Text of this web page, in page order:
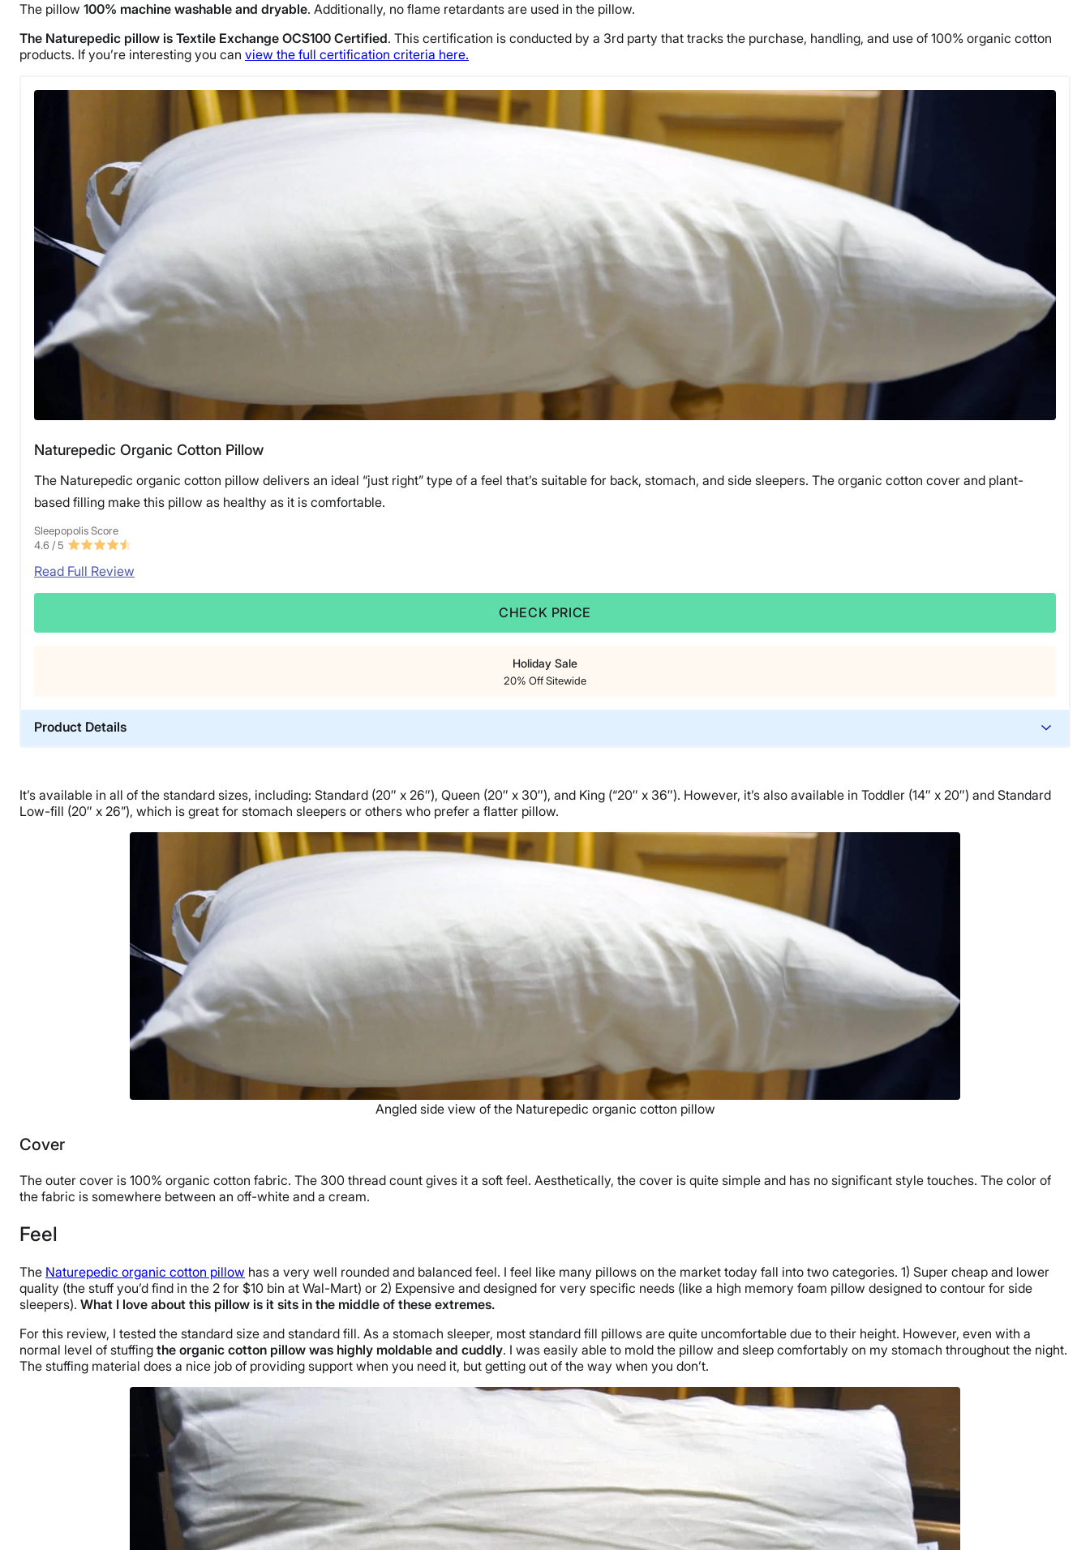
The pillow 100% machine washable and dryable. Additionally, no flame retardants are used in the pillow.
The Naturepedic pillow is Textile Exchange OCS100 Certified. This certification is conducted by a 3rd party that tracks the purchase, handling, and use of 100% organic cotton
products. If you’re interesting you can view the full certification criteria here.
Naturepedic Organic Cotton Pillow
The Naturepedic organic cotton pillow delivers an ideal “just right” type of a feel that’s suitable for back, stomach, and side sleepers. The organic cotton cover and plant-
based filling make this pillow as healthy as it is comfortable.
Sleepopolis Score
4.6 / 5
Read Full Review
CHECK PRICE
Holiday Sale
20% Off Sitewide
Product Details
Trial Period
Shipping Method
Free shipping
Free returns
It’s available in all of the standard sizes, including: Standard (20″ x 26″), Queen (20″ x 30″), and King (“20″ x 36″). However, it’s also available in Toddler (14″ x 20″) and Standard
Low-fill (20″ x 26”), which is great for stomach sleepers or others who prefer a flatter pillow.
Angled side view of the Naturepedic organic cotton pillow
Cover
The outer cover is 100% organic cotton fabric. The 300 thread count gives it a soft feel. Aesthetically, the cover is quite simple and has no significant style touches. The color of
the fabric is somewhere between an off-white and a cream.
Feel
The Naturepedic organic cotton pillow has a very well rounded and balanced feel. I feel like many pillows on the market today fall into two categories. 1) Super cheap and lower
quality (the stuff you’d find in the 2 for $10 bin at Wal-Mart) or 2) Expensive and designed for very specific needs (like a high memory foam pillow designed to contour for side
sleepers). What I love about this pillow is it sits in the middle of these extremes.
For this review, I tested the standard size and standard fill. As a stomach sleeper, most standard fill pillows are quite uncomfortable due to their height. However, even with a
normal level of stuffing the organic cotton pillow was highly moldable and cuddly. I was easily able to mold the pillow and sleep comfortably on my stomach throughout the night.
The stuffing material does a nice job of providing support when you need it, but getting out of the way when you don’t.